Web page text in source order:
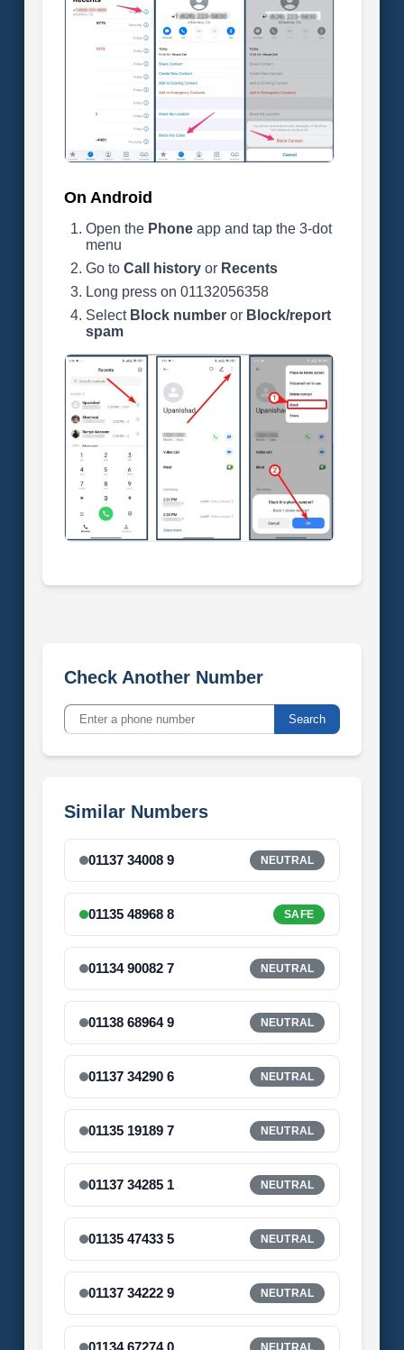
On Android
Open the Phoneapp and tap the 3-dot
menu
Go to Call historyor Recents
Long press on 01132056358
Select Block numberor Block/report
spam
Check Another Number
Search
Similar Numbers
01137 34008 9 NEUTRAL
01135 48968 8 SAFE
01134 90082 7 NEUTRAL
01138 68964 9 NEUTRAL
01137 34290 6 NEUTRAL
01135 19189 7 NEUTRAL
01137 34285 1 NEUTRAL
01135 47433 5 NEUTRAL
01137 34222 9 NEUTRAL
NEUTRAL